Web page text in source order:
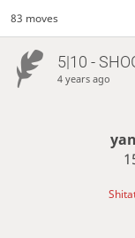
83 moves
5|10 -
4 years ago